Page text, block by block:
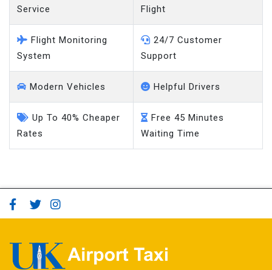
Service
Flight
Flight Monitoring
System
24/7 Customer
Support
Modern Vehicles Helpful Drivers
Up To 40% Cheaper
Rates
Free 45 Minutes
Waiting Time